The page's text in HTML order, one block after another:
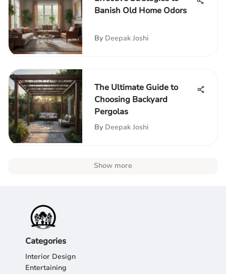
Banish Old Home Odors
By Deepak Joshi
The Ultimate Guide to
Choosing Backyard
Pergolas
By Deepak Joshi
Show more
Categories
Interior Design
Entertaining